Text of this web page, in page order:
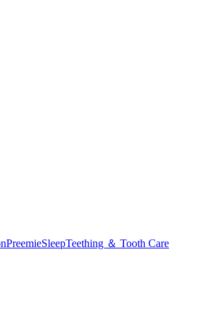
PreemieSleepTeething ＆ Tooth Care